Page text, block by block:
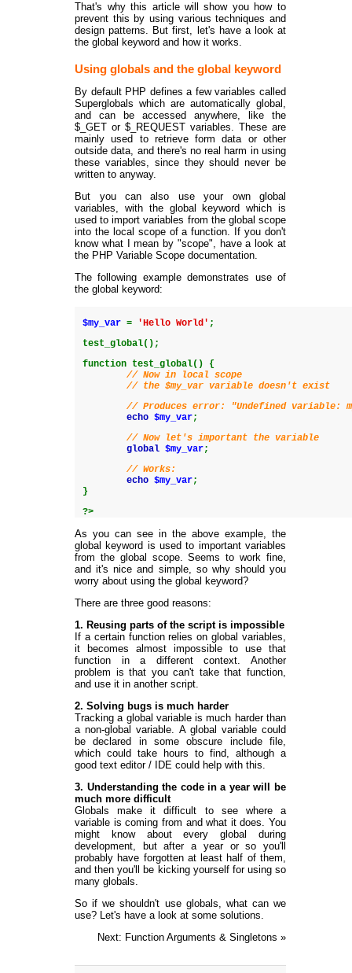
That's why this article will show you how to
prevent this by using various techniques and
design patterns. But first, let's have a look at
the global keyword and how it works.
Using globals and the global keyword
By default PHP defines a few variables called
Superglobals which are automatically global,
and can be accessed anywhere, like the
$_GET or $_REQUEST variables. These are
mainly used to retrieve form data or other
outside data, and there's no real harm in using
these variables, since they should never be
written to anyway.
But you can also use your own global
variables, with the global keyword which is
used to import variables from the global scope
into the local scope of a function. If you don't
know what I mean by "scope", have a look at
the PHP Variable Scope documentation.
The following example demonstrates use of
the global keyword:
$my_var = 'Hello World' ;
test_global( ) ;
function test_global( )
{
// Now in local scope
// the $my_var variable doesn't exist
// Produces error: "Undefined variable:
echo $my_var;
// Now let's important the variable
global $my_var;
// Works:
echo $my_var;
}
?>
As you can see in the above example, the
global keyword is used to important variables
from the global scope. Seems to work fine,
and it's nice and simple, so why should you
worry about using the global keyword?
There are three good reasons:
1. Reusing parts of the script is impossible
If a certain function relies on global variables,
it becomes almost impossible to use that
function in a different context. Another
problem is that you can't take that function,
and use it in another script.
2. Solving bugs is much harder
Tracking a global variable is much harder than
a non-global variable. A global variable could
be declared in some obscure include file,
which could take hours to find, although a
good text editor / IDE could help with this.
3. Understanding the code in a year will be
much more difficult
Globals make it difficult to see where a
variable is coming from and what it does. You
might know about every global during
development, but after a year or so you'll
probably have forgotten at least half of them,
and then you'll be kicking yourself for using so
many globals.
So if we shouldn't use globals, what can we
use? Let's have a look at some solutions.
Next: Function Arguments & Singletons »